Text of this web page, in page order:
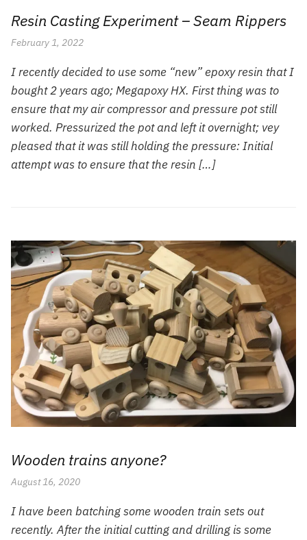
Resin Casting Experiment – Seam Rippers
February 1, 2022
I recently decided to use some “new” epoxy resin that I
bought 2 years ago; Megapoxy HX. First thing was to
ensure that my air compressor and pressure pot still
worked. Pressurized the pot and left it overnight; vey
pleased that it was still holding the pressure: Initial
attempt was to ensure that the resin […]
Wooden trains anyone?
August 16, 2020
I have been batching some wooden train sets out
recently. After the initial cutting and drilling is some